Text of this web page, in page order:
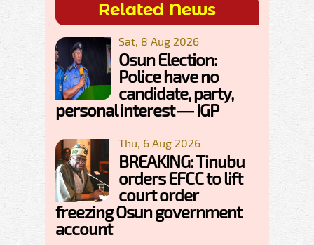
Related News
Sat, 8 Aug 2026
Osun Election:
Police have no
candidate, party,
personal interest — IGP
Thu, 6 Aug 2026
BREAKING: Tinubu
orders EFCC to lift
court order
freezing Osun government
account